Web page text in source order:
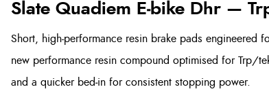
Slate Quadiem E‑bike Dhr —
Short, high-performance resin brake pads engineered
new performance resin compound optimised for Trp/
and a quicker bed‑in for consistent stopping power.